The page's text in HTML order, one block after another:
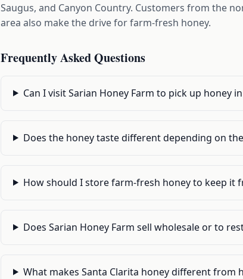
Saugus, and Canyon Country. Customers from the
area also make the drive for farm-fresh honey.
Frequently Asked Questions
Can I visit Sarian Honey Farm to pick up honey
Does the honey taste different depending on
How should I store farm-fresh honey to keep it
Does Sarian Honey Farm sell wholesale or to
What makes Santa Clarita honey different from